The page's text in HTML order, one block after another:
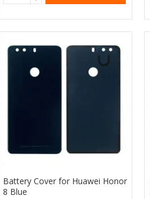
Battery Cover for Huawei Honor
8 Blue